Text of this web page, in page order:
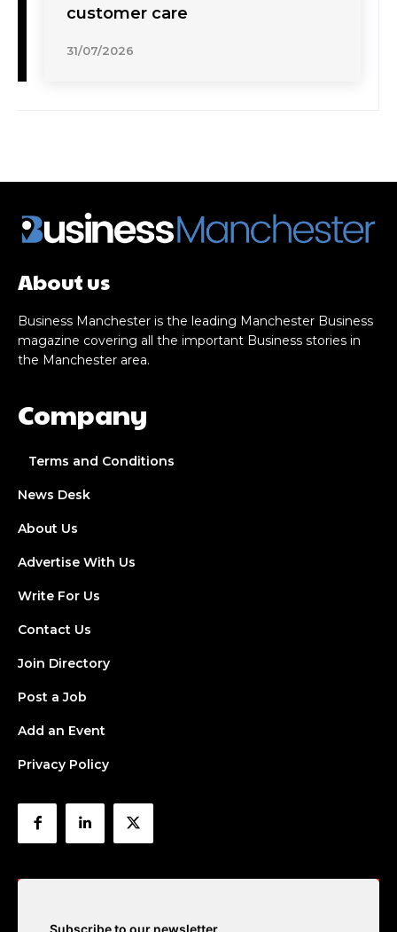
customer care
31/07/2026
About us
Business Manchester is the leading Manchester Business
magazine covering all the important Business stories in
the Manchester area.
Company
Terms and Conditions
News Desk
About Us
Advertise With Us
Write For Us
Contact Us
Join Directory
Post a Job
Add an Event
Privacy Policy
Subscribe to our newsletter